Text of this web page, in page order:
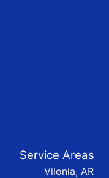
Service Areas
Vilonia, AR